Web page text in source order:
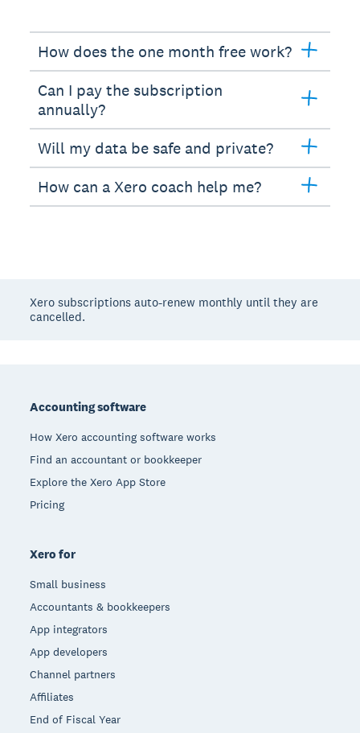
How does the one month free work?
Can I pay the subscription
annually?
Will my data be safe and private?
How can a Xero coach help me?
Xero subscriptions auto-renew monthly until they are
cancelled.
Accounting software
How Xero accounting software works
Find an accountant or bookkeeper
Explore the Xero App Store
Pricing
Xero for
Small business
Accountants & bookkeepers
App integrators
App developers
Channel partners
Affiliates
End of Fiscal Year